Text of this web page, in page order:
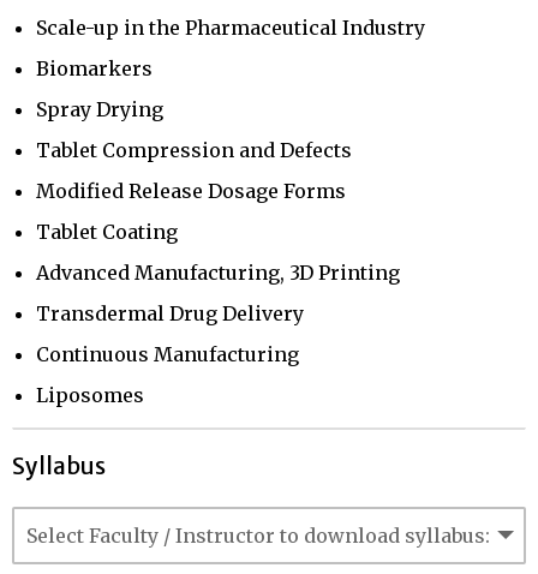
Scale-up in the Pharmaceutical Industry
Biomarkers
Spray Drying
Tablet Compression and Defects
Modified Release Dosage Forms
Tablet Coating
Advanced Manufacturing, 3D Printing
Transdermal Drug Delivery
Continuous Manufacturing
Liposomes
Syllabus